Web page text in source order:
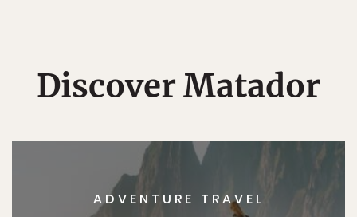
Discover Matador
ADVENTURE TRAVEL